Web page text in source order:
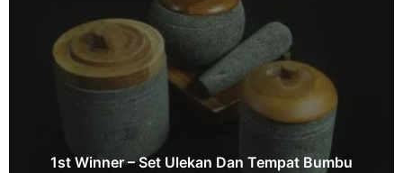
1st Winner – Set Ulekan Dan Tempat Bumbu